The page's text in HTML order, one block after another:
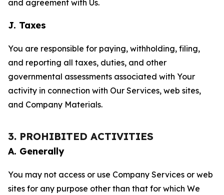
and agreement with Us.
J. Taxes
You are responsible for paying, withholding, filing,
and reporting all taxes, duties, and other
governmental assessments associated with Your
activity in connection with Our Services, web sites,
and Company Materials.
3. PROHIBITED ACTIVITIES
A. Generally
You may not access or use Company Services or web
sites for any purpose other than that for which We